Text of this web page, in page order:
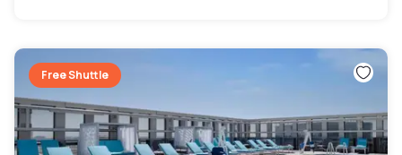
Free Shuttle